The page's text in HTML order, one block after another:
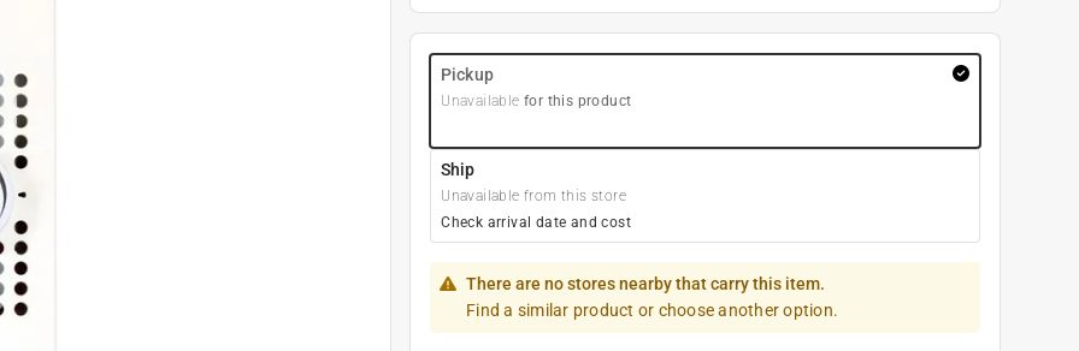
Pickup
Unavailable for this product
Ship
Unavailable from this store
Check arrival date and cost
There are no stores nearby that carry this item.
Find a similar product or choose another option.